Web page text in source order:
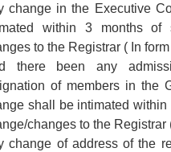
change in the Executive
within 3 months of
to the Registrar ( In form
there been any
of members in the
shall be intimated within
changes to the Registrar
change of address of the